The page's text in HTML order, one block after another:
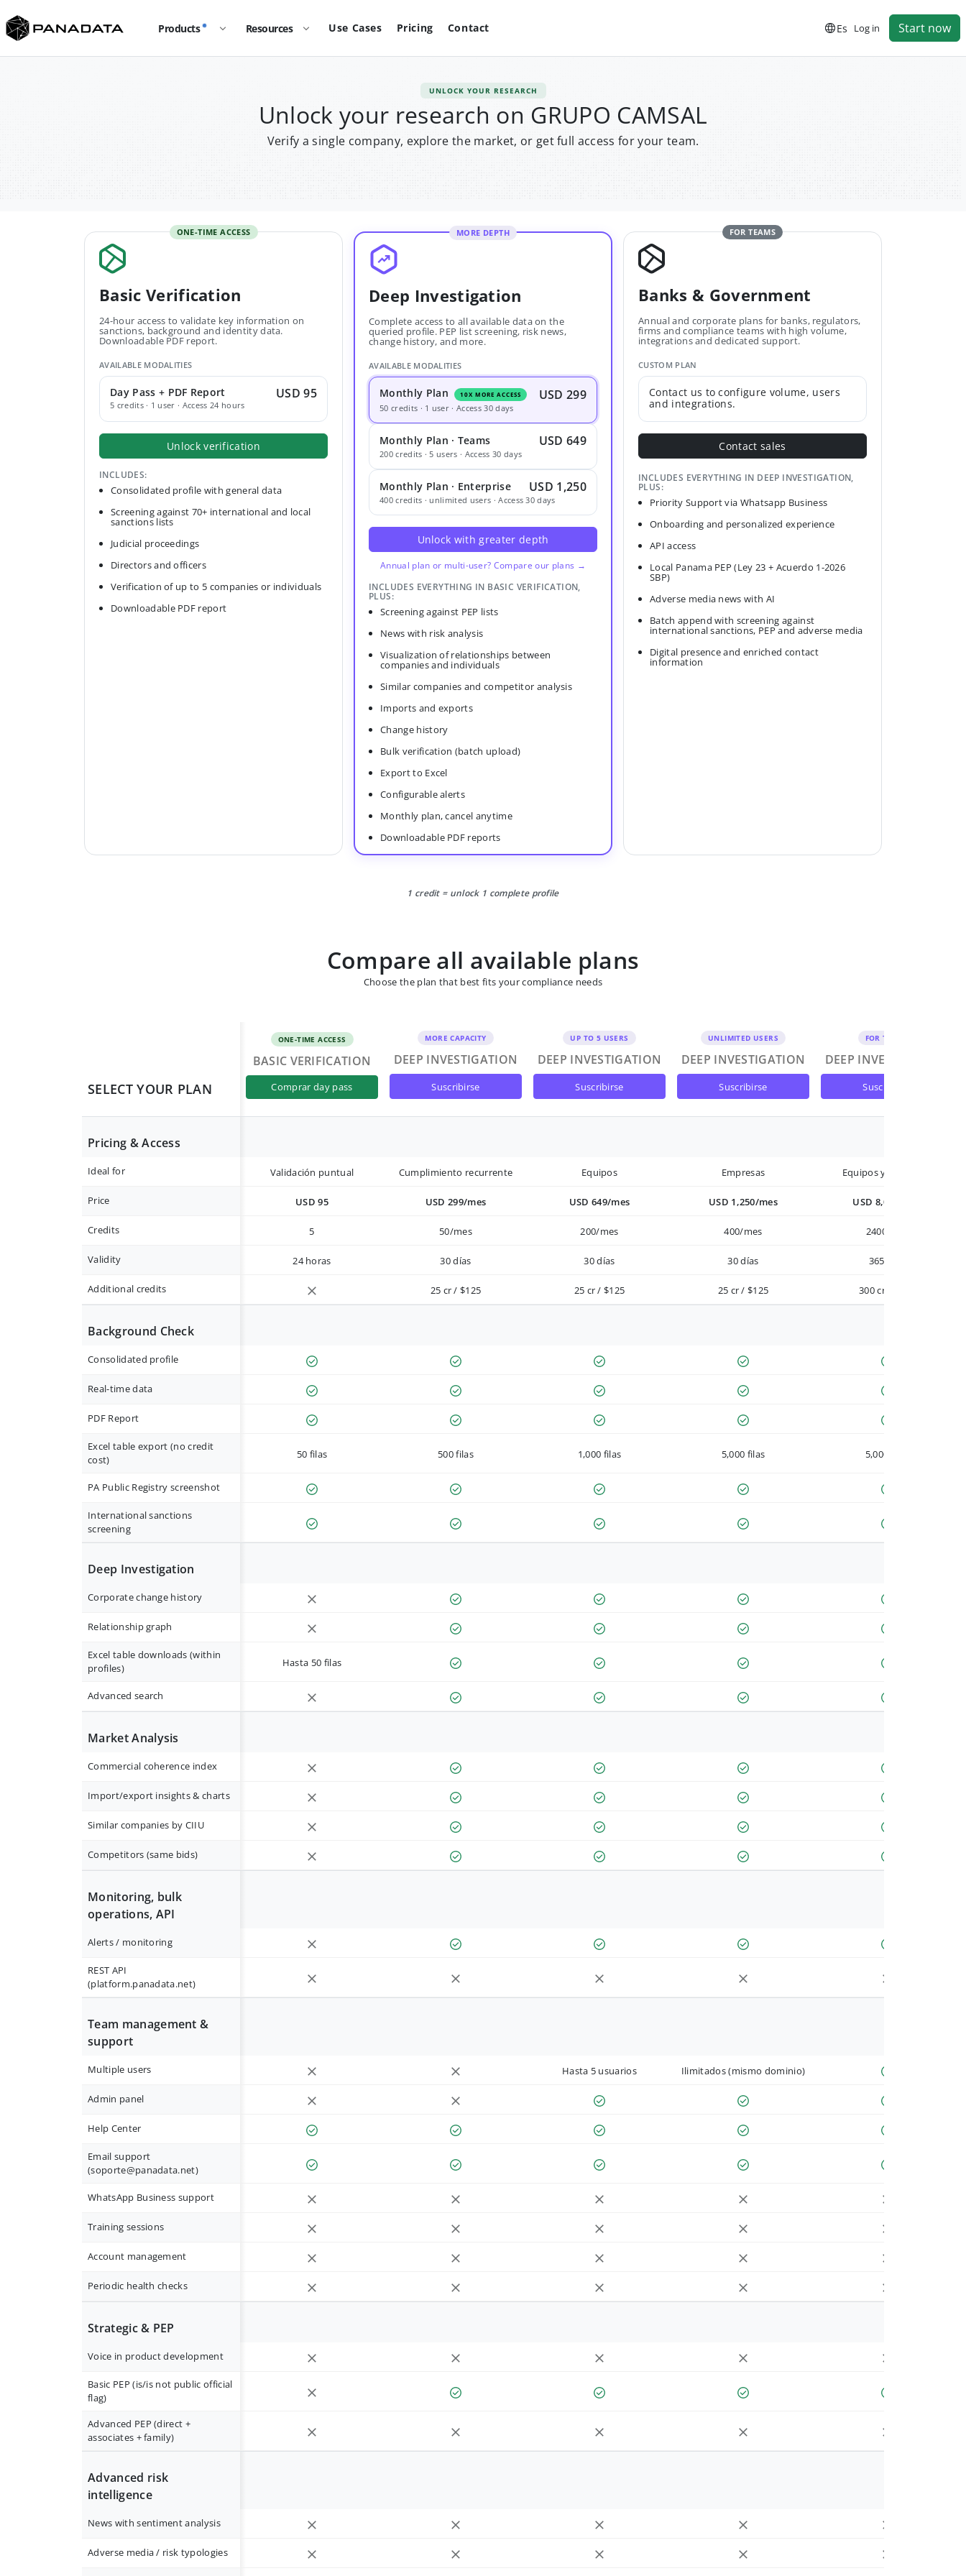
Products Resources Use Cases Pricing Contact Es Log in Start now
UNLOCK YOUR RESEARCH
Unlock your research on GRUPO CAMSAL
Verify a single company, explore the market, or get full access for your team.
ONE-TIME ACCESS
Basic Verification
24-hour access to validate key information on
sanctions, background and identity data.
Downloadable PDF report.
AVAILABLE MODALITIES
Day Pass + PDF Report
5 credits · 1 user · Access 24 hours
USD 95
Unlock verification
INCLUDES:
Consolidated profile with general data
Screening against 70+ international and local
sanctions lists
Judicial proceedings
Directors and officers
Verification of up to 5 companies or individuals
Downloadable PDF report
MORE DEPTH
Deep Investigation
Complete access to all available data on the
queried profile. PEP list screening, risk news,
change history, and more.
AVAILABLE MODALITIES
Monthly Plan 10X MORE ACCESS USD 299
50 credits · 1 user · Access 30 days
Monthly Plan · Teams USD 649
200 credits · 5 users · Access 30 days
Monthly Plan · Enterprise USD 1,250
400 credits · unlimited users · Access 30 days
Unlock with greater depth
Annual plan or multi-user? Compare our plans →
INCLUDES EVERYTHING IN BASIC VERIFICATION,
PLUS:
Screening against PEP lists
News with risk analysis
Visualization of relationships between
companies and individuals
Similar companies and competitor analysis
Imports and exports
Change history
Bulk verification (batch upload)
Export to Excel
Configurable alerts
Monthly plan, cancel anytime
Downloadable PDF reports
FOR TEAMS
Banks & Government
Annual and corporate plans for banks, regulators,
firms and compliance teams with high volume,
integrations and dedicated support.
CUSTOM PLAN
Contact us to configure volume, users
and integrations.
Contact sales
INCLUDES EVERYTHING IN DEEP INVESTIGATION,
PLUS:
Priority Support via Whatsapp Business
Onboarding and personalized experience
API access
Local Panama PEP (Ley 23 + Acuerdo 1-2026
SBP)
Adverse media news with AI
Batch append with screening against
international sanctions, PEP and adverse media
Digital presence and enriched contact
information
1 credit = unlock 1 complete profile
Compare all available plans
Choose the plan that best fits your compliance needs
SELECT YOUR PLAN
ONE-TIME ACCESS
BASIC VERIFICATION
comprar day pass
MORE CAPACITY
DEEP INVESTIGATION
suscribirse
UP TO 5 USERS
DEEP INVESTIGATION
suscribirse
UNLIMITED USERS
DEEP INVESTIGATION
suscribirse
FOR TEAMS
DEEP INVESTIGATION
suscribirse
Pricing & Access
Ideal for Validación puntual Cumplimiento recurrente Equipos Empresas Equipos y Empresas
Price USD 95 USD 299/mes USD 649/mes USD 1,250/mes USD 8,000/año
Credits 5 50/mes 200/mes 400/mes 2400/año
Validity 24 horas 30 días 30 días 30 días 365 días
Additional credits 25 cr / $125 25 cr / $125 25 cr / $125 300 cr / $900
Background Check
Consolidated profile
Real-time data
PDF Report
Excel table export (no credit
cost)
50 filas 500 filas 1,000 filas 5,000 filas 5,000 filas
PA Public Registry screenshot
International sanctions
screening
Deep Investigation
Corporate change history
Relationship graph
Excel table downloads (within
profiles)
Hasta 50 filas
Advanced search
Market Analysis
Commercial coherence index
Import/export insights & charts
Similar companies by CIIU
Competitors (same bids)
Monitoring, bulk
operations, API
Alerts / monitoring
REST API
(platform.panadata.net)
Team management &
support
Multiple users Hasta 5 usuarios Ilimitados (mismo dominio)
Admin panel
Help Center
Email support
(soporte@panadata.net)
WhatsApp Business support
Training sessions
Account management
Periodic health checks
Strategic & PEP
Voice in product development
Basic PEP (is/is not public official
flag)
Advanced PEP (direct +
associates + family)
Advanced risk
intelligence
News with sentiment analysis
Adverse media / risk typologies